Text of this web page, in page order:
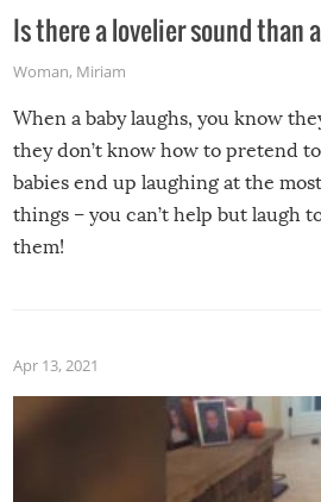
Is there a lovelier sound than
Woman, Miriam
When a baby laughs, you know
they don’t know how to pretend
babies end up laughing at the
things – you can’t help but laugh
them!
Apr 13, 2021